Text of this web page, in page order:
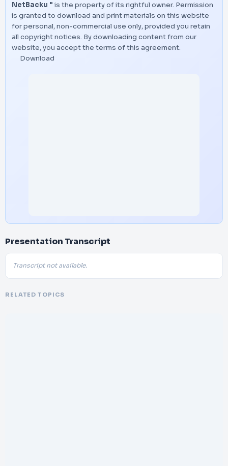
NetBacku " is the property of its rightful owner. Permission
is granted to download and print materials on this website
for personal, non-commercial use only, provided you retain
all copyright notices. By downloading content from our
website, you accept the terms of this agreement.
Download
Presentation Transcript
Transcript not available.
RELATED TOPICS